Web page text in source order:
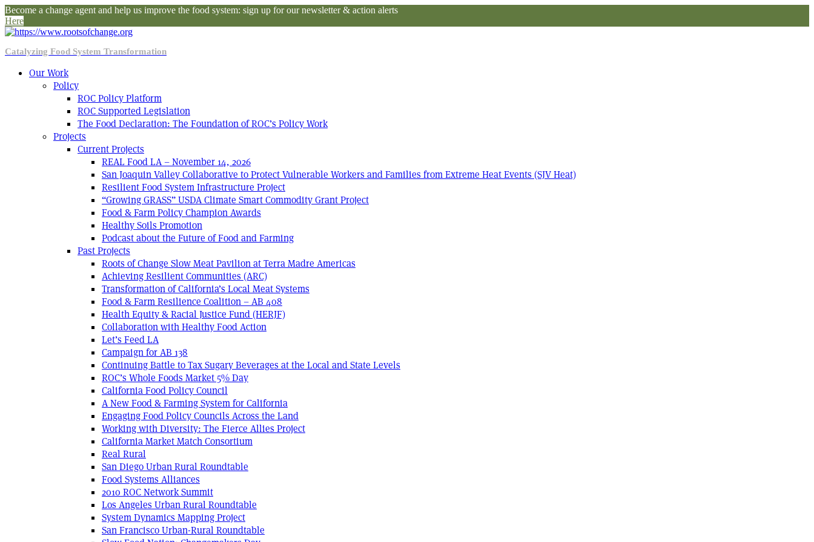
Become a change agent and help us improve the food system: sign up for our newsletter & action alerts
Here
Catalyzing Food System Transformation
Our Work
Policy
ROC Policy Platform
ROC Supported Legislation
The Food Declaration: The Foundation of ROC’s Policy Work
Projects
Current Projects
REAL Food LA – November 14, 2026
San Joaquin Valley Collaborative to Protect Vulnerable Workers and Families from Extreme Heat Events (SJV Heat)
Resilient Food System Infrastructure Project
“Growing GRASS” USDA Climate Smart Commodity Grant Project
Food & Farm Policy Champion Awards
Healthy Soils Promotion
Podcast about the Future of Food and Farming
Past Projects
Roots of Change Slow Meat Pavilion at Terra Madre Americas
Achieving Resilient Communities (ARC)
Transformation of California’s Local Meat Systems
Food & Farm Resilience Coalition – AB 408
Health Equity & Racial Justice Fund (HERJF)
Collaboration with Healthy Food Action
Let’s Feed LA
Campaign for AB 138
Continuing Battle to Tax Sugary Beverages at the Local and State Levels
ROC’s Whole Foods Market 5% Day
California Food Policy Council
A New Food & Farming System for California
Engaging Food Policy Councils Across the Land
Working with Diversity: The Fierce Allies Project
California Market Match Consortium
Real Rural
San Diego Urban Rural Roundtable
Food Systems Alliances
2010 ROC Network Summit
Los Angeles Urban Rural Roundtable
System Dynamics Mapping Project
San Francisco Urban-Rural Roundtable